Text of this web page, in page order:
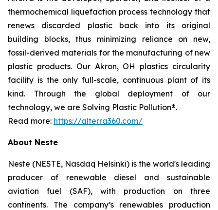
thermochemical liquefaction process technology that
renews discarded plastic back into its original
building blocks, thus minimizing reliance on new,
fossil-derived materials for the manufacturing of new
plastic products. Our Akron, OH plastics circularity
facility is the only full-scale, continuous plant of its
kind. Through the global deployment of our
technology, we are Solving Plastic Pollution®.
Read more: https://alterra360.com/
About Neste
Neste (NESTE, Nasdaq Helsinki) is the world's leading
producer of renewable diesel and sustainable
aviation fuel (SAF), with production on three
continents. The company’s renewables production